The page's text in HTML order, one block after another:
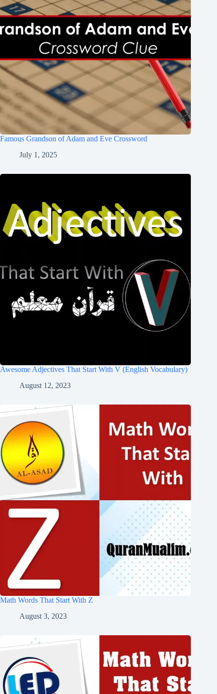
Famous Grandson of Adam and Eve Crossword
July 1, 2025
Awesome Adjectives That Start With V (English Vocabulary)
August 12, 2023
Math Words That Start With Z
August 3, 2023